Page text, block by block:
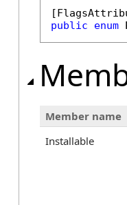
[
public
enum
Member name
Installable